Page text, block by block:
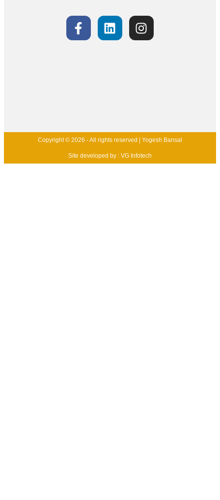
Copyright © 2026 - All rights reserved | Yogesh Bansal
Site developed by : VG Infotech